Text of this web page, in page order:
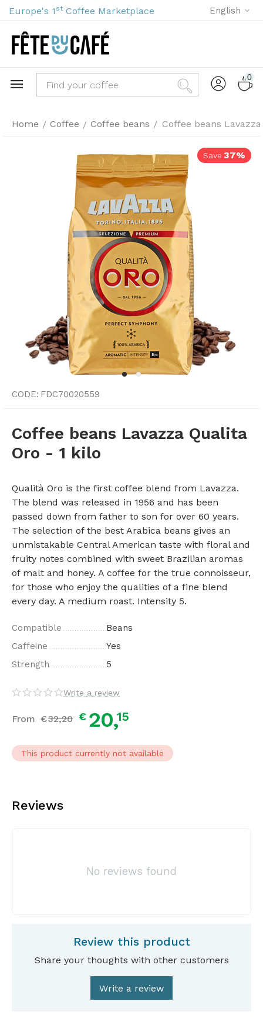
Europe's 1 st Coffee Marketplace English
0
Home / Coffee / Coffee beans / Coffee beans
Save 37%
CODE: FDC70020559
Coffee beans Lavazza Qualita
Oro - 1 kilo
Qualità Oro is the first coffee blend from Lavazza.
The blend was released in 1956 and has been
passed down from father to son for over 60 years.
The selection of the best Arabica beans gives an
unmistakable Central American taste with floral and
fruity notes combined with sweet Brazilian aromas
of malt and honey. A coffee for the true connoisseur,
for those who enjoy the qualities of a fine blend
every day. A medium roast. Intensity 5.
Compatible
Beans
Caffeine
Yes
Strength
5
Write a review
From €32,20 € 20,15
This product currently not available
Reviews
No reviews found
Review this product
Share your thoughts with other customers
Write a review